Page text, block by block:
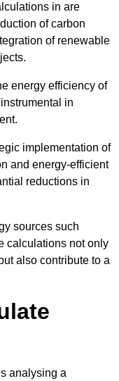
in are
of carbon
of renewable
energy efficiency of
in
implementation of
and energy-efficient
reductions in
sources such
calculations not only
also contribute to a
analysing a